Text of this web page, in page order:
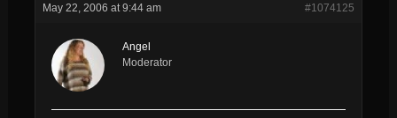
May 22, 2006 at 9:44 am #1074125
Angel
Moderator